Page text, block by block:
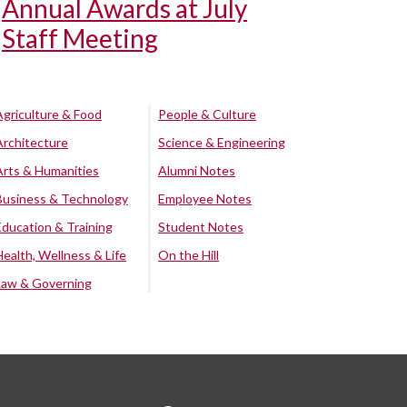
Annual Awards at July
Staff Meeting
& Food
& Humanities
& Technology
& Training
Wellness & Life
& Governing
People & Culture
Science & Engineering
Alumni Notes
Employee Notes
Student Notes
On the Hill